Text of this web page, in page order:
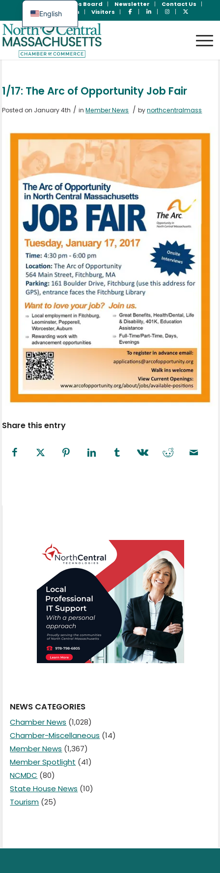
Jobs Board Newsletter
Contact Us
Member Login
Visitors
1/17: The Arc of Opportunity Job Fair
Posted on January 4th / inMember News / bynorthcentralmass
Share this entry
NEWS CATEGORIES
Chamber News (1,028)
Chamber-Miscellaneous (14)
Member News (1,367)
Member Spotlight (41)
NCMDC (80)
State House News (10)
Tourism (25)
English
Spanish